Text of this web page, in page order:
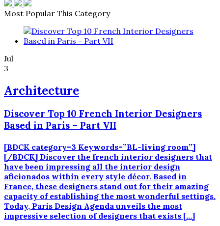
Most Popular This Category
Jul
3
Architecture
Discover Top 10 French Interior Designers
Based in Paris – Part VII
[BDCK category=3 Keywords=”BL-living room”]
[/BDCK] Discover the french interior designers that
have been impressing all the interior design
aficionados within every style décor. Based in
France, these designers stand out for their amazing
capacity of establishing the most wonderful settings.
Today, Paris Design Agenda unveils the most
impressive selection of designers that exists […]